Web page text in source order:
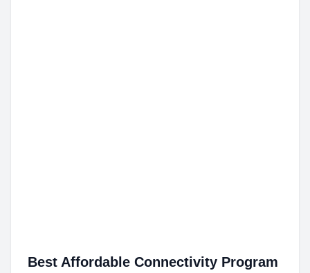
Best Affordable Connectivity Program